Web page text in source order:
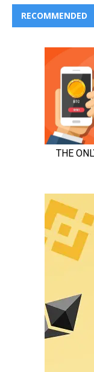
RECOMMENDED